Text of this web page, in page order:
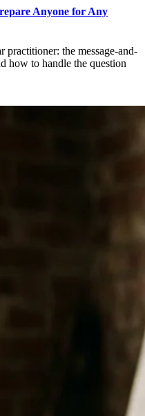
Anyone for Any
practitioner: the message-and-
how to handle the question